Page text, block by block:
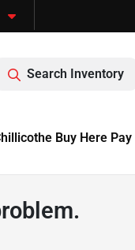
Search Inventory
Buy Here Pay